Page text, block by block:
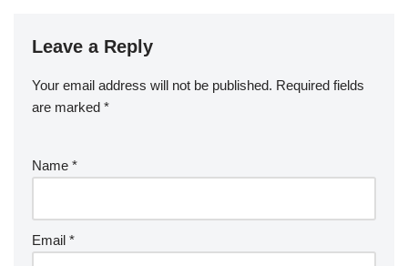
Leave a Reply
Your email address will not be published. Required fields
are marked *
Name *
Email *